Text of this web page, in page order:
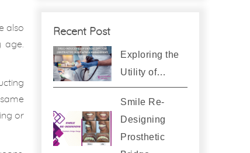
also
age.
or
Recent Post
Exploring the
Utility of…
Smile Re-
Designing
Prosthetic